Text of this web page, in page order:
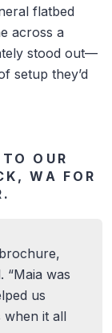
flatbed
across a
stood out—
setup they’d
OUR
WA FOR
“Maia was
us
when it all